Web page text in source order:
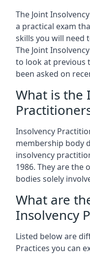
The Joint
a practical exam
skills you will need
The Joint
to look at previous
been asked on
What is the
Insolvency
membership body
insolvency
1986. They are the
bodies solely
What are
Insolvency
Listed below are
Practices you can